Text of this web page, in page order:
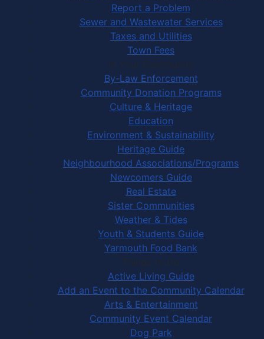
Report a Problem
Sewer and Wastewater Services
Taxes and Utilities
Town Fees
In Your Community
By-Law Enforcement
Community Donation Programs
Culture & Heritage
Education
Environment & Sustainability
Heritage Guide
Neighbourhood Associations/Programs
Newcomers Guide
Real Estate
Sister Communities
Weather & Tides
Youth & Students Guide
Yarmouth Food Bank
Things to Do
Active Living Guide
Add an Event to the Community Calendar
Arts & Entertainment
Community Event Calendar
Dog Park